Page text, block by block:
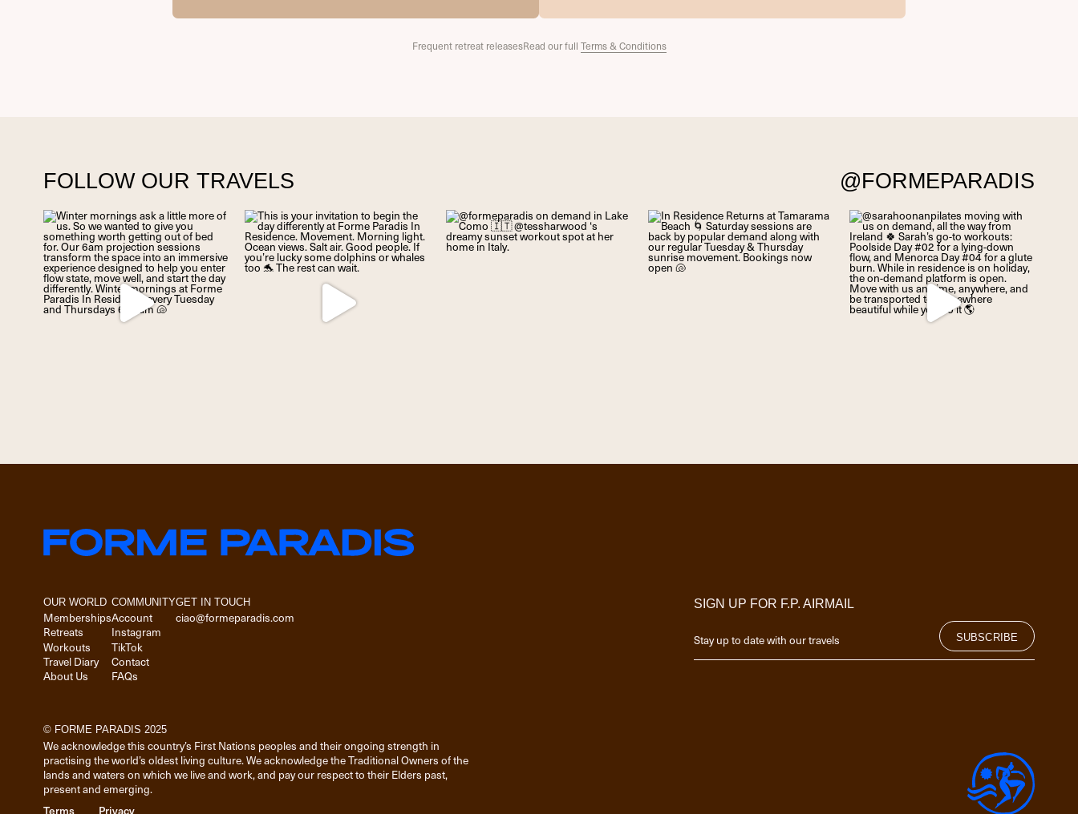
Frequent retreat releasesRead our full Terms & Conditions
FOLLOW OUR TRAVELS @FORMEPARADIS
OUR WORLD
Memberships
Retreats
Workouts
Travel Diary
About Us
COMMUNITY
Account
Instagram
TikTok
Contact
FAQs
GET IN TOUCH
ciao@formeparadis.com
© FORME PARADIS 2025
We acknowledge this country’s First Nations peoples and their ongoing strength in
practising the world’s oldest living culture. We acknowledge the Traditional Owners of the
lands and waters on which we live and work, and pay our respect to their Elders past,
present and emerging.
Terms
Privacy
SIGN UP FOR F.P. AIRMAIL